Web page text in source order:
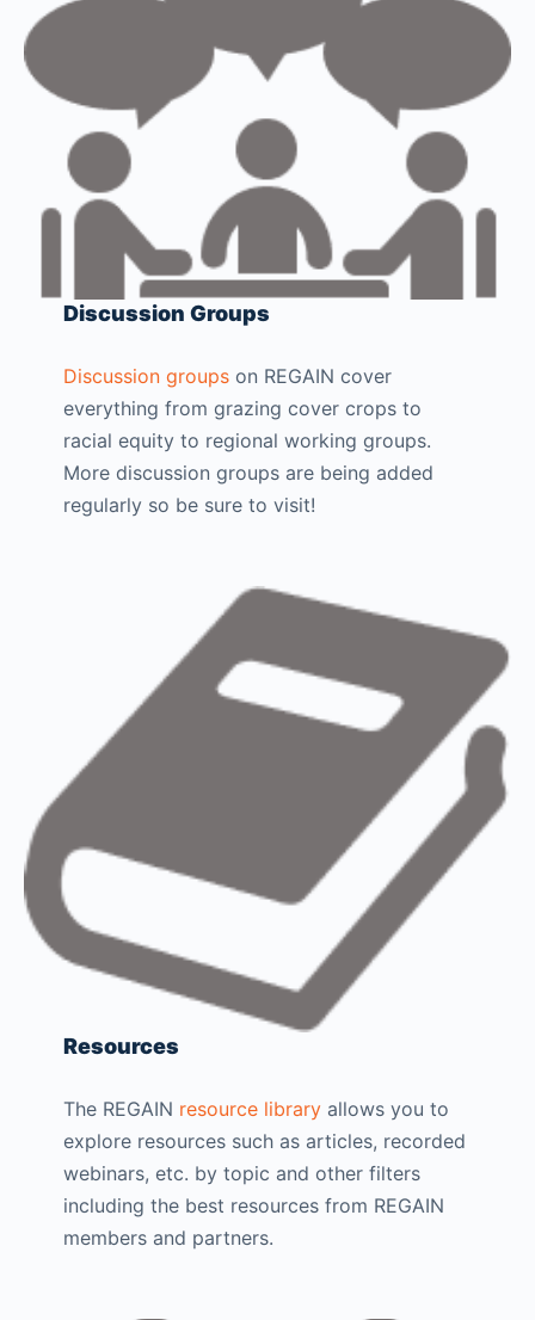
Discussion Groups
Discussion groupson REGAIN cover
everything from grazing cover crops to
racial equity to regional working groups.
More discussion groups are being added
regularly so be sure to visit!
Resources
The REGAIN resource libraryallows you to
explore resources such as articles, recorded
webinars, etc. by topic and other filters
including the best resources from REGAIN
members and partners.